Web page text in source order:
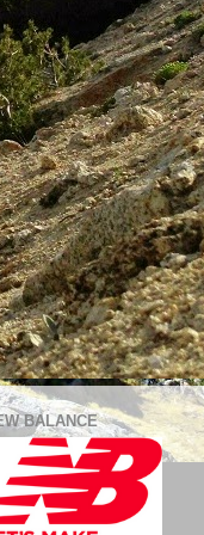
BALANCE